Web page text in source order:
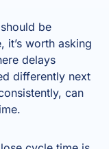
be
it’s worth asking
delays
differently next
can